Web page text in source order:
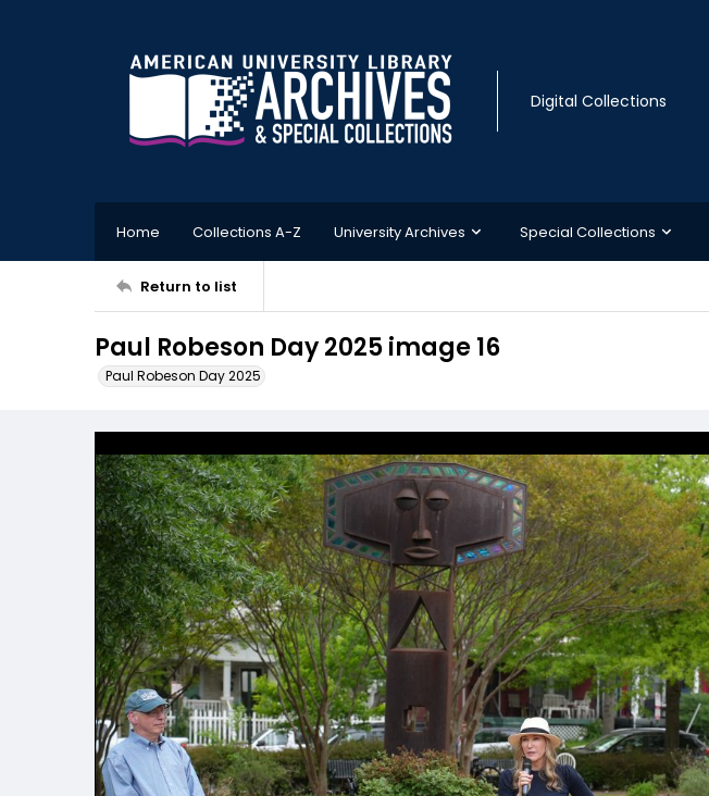
Digital Collections
Home Collections A-Z University Archives Special Collections
Return to list
Paul Robeson Day 2025 image 16
Paul Robeson Day 2025